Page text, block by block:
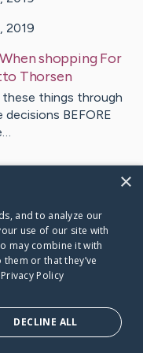
2019
shopping For
Thorsen
things through
BEFORE
Bridge dot org
×
and to analyze our
use of our site with
may combine it with
or that they’ve
Privacy Policy
DECLINE ALL